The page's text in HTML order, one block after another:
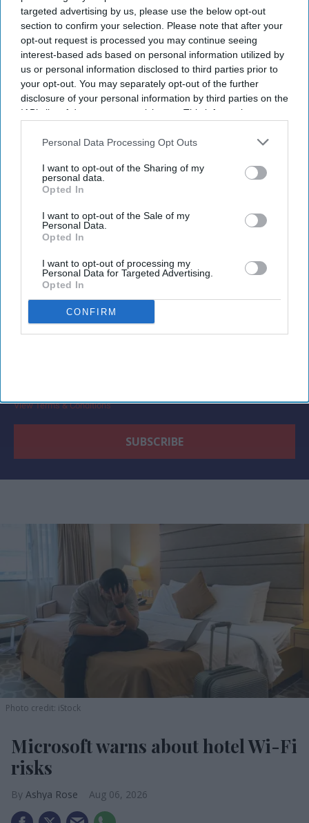
targeted advertising by us, please use the below opt-out
section to confirm your selection. Please note that after your
opt-out request is processed you may continue seeing
interest-based ads based on personal information utilized by
us or personal information disclosed to third parties prior to
your opt-out. You may separately opt-out of the further
disclosure of your personal information by third parties on the
IAB’s list of downstream participants. This information may
Downstream Participantsthat may further disclose it to other
Personal Data Processing Opt Outs
I want to opt-out of the Sharing of my
personal data.
Opted In
I want to opt-out of the Sale of my
Personal Data.
Opted In
I want to opt-out of processing my
Personal Data for Targeted Advertising.
Opted In
CONFIRM
and room revenue gains to their highest monthly
levels in more than three years.
The Highland’s FIX! “US Extended-Stay Hotels
Bulletin: June 2026” found that the segment
recorded five consecutive months of demand
growth above its long-term average, with demand
outpacing supply growth. Lower construction
activity is expected to support further RevPAR
gains.
Subscribe to our weekly newsletter here
View Terms & Conditions
Photo credit: iStock
Microsoft warns about hotel Wi-Fi
risks
Ashya Rose Aug 06, 2026